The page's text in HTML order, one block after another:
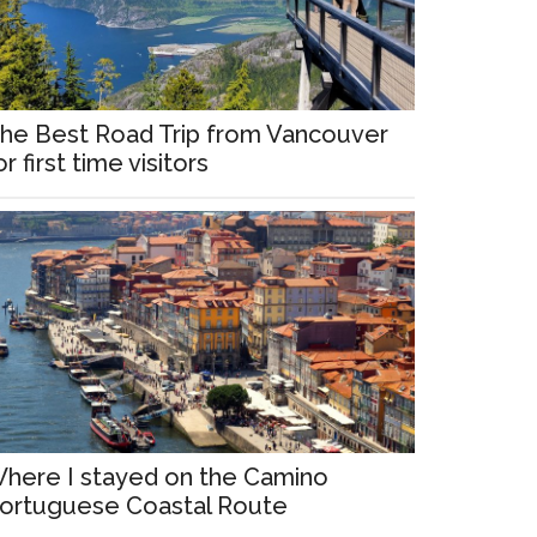
Best Road Trip from Vancouver
first time visitors
I stayed on the Camino
Coastal Route